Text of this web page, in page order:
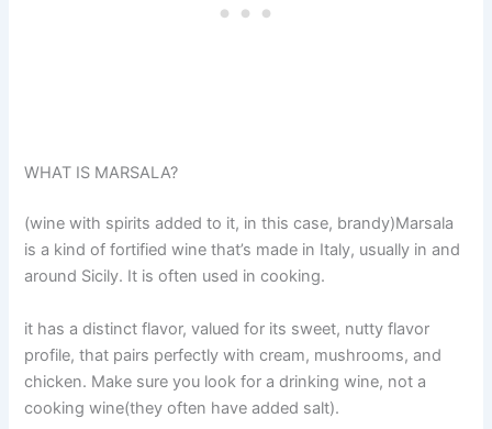
WHAT IS MARSALA?
(wine with spirits added to it, in this case, brandy)Marsala
is a kind of fortified wine that’s made in Italy, usually in and
around Sicily. It is often used in cooking.
it has a distinct flavor, valued for its sweet, nutty flavor
profile, that pairs perfectly with cream, mushrooms, and
chicken. Make sure you look for a drinking wine, not a
cooking wine(they often have added salt).